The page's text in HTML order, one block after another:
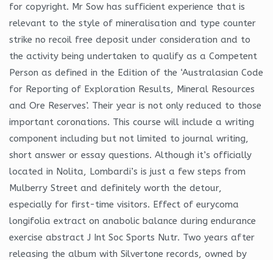
for copyright. Mr Sow has sufficient experience that is
relevant to the style of mineralisation and type counter
strike no recoil free deposit under consideration and to
the activity being undertaken to qualify as a Competent
Person as defined in the Edition of the ‘Australasian Code
for Reporting of Exploration Results, Mineral Resources
and Ore Reserves’. Their year is not only reduced to those
important coronations. This course will include a writing
component including but not limited to journal writing,
short answer or essay questions. Although it’s officially
located in Nolita, Lombardi’s is just a few steps from
Mulberry Street and definitely worth the detour,
especially for first-time visitors. Effect of eurycoma
longifolia extract on anabolic balance during endurance
exercise abstract J Int Soc Sports Nutr. Two years after
releasing the album with Silvertone records, owned by